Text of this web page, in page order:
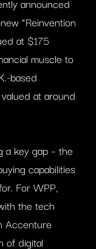
announced
“Reinvention
at $175
muscle to
based
at around
a key gap – the
capabilities
For WPP,
the tech
Accenture
of digital